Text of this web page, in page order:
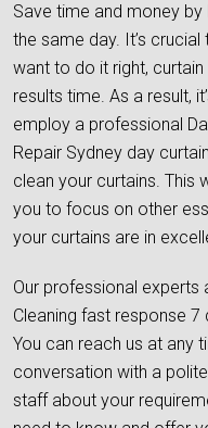
Save time and money
the same day. It’s
want to do it right,
results time. As a result,
employ a professional
Repair Sydney day
clean your curtains. This
you to focus on other
your curtains are in
Our professional experts
Cleaning fast response
You can reach us at any
conversation with a
staff about your